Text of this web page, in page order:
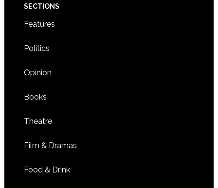
SECTIONS
Features
Politics
Opinion
Books
Theatre
Film & Dramas
Food & Drink